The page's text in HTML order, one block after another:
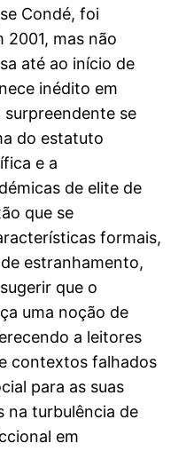
Condé, foi
2001, mas não
até ao início de
inédito em
se
do estatuto
e a
de elite de
que se
formais,
estranhamento,
que o
uma noção de
a leitores
contextos falhados
para as suas
na turbulência de
em